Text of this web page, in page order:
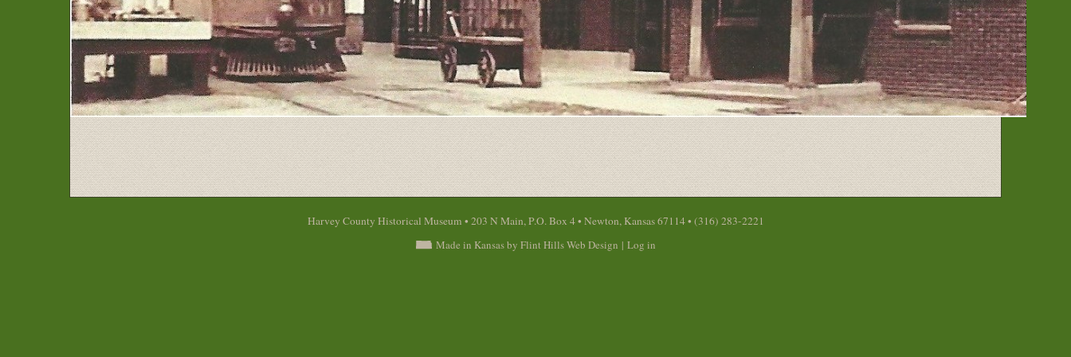
Harvey County Historical Museum • 203 N Main, P.O. Box 4 • Newton, Kansas 67114 • (316) 283-2221
Made in Kansas by Flint Hills Web Design | Log in